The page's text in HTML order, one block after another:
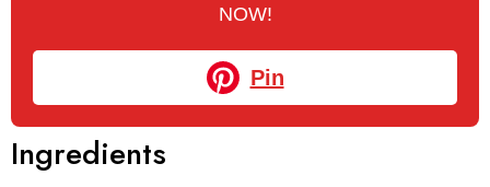
NOW!
Pin
Ingredients